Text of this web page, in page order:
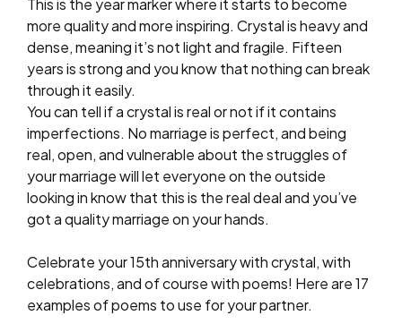
This is the year marker where it starts to become
more quality and more inspiring. Crystal is heavy and
dense, meaning it’s not light and fragile. Fifteen
years is strong and you know that nothing can break
through it easily.
You can tell if a crystal is real or not if it contains
imperfections. No marriage is perfect, and being
real, open, and vulnerable about the struggles of
your marriage will let everyone on the outside
looking in know that this is the real deal and you’ve
got a quality marriage on your hands.
Celebrate your 15th anniversary with crystal, with
celebrations, and of course with poems! Here are 17
examples of poems to use for your partner.